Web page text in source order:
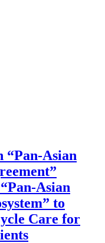
“Pan-Asian
Asian
to
Care for